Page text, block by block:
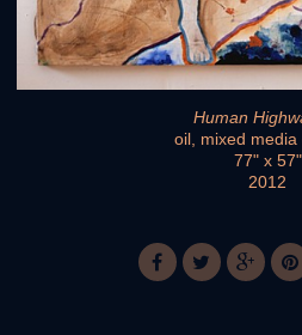
Human
oil, mixed media
77" x 57"
2012